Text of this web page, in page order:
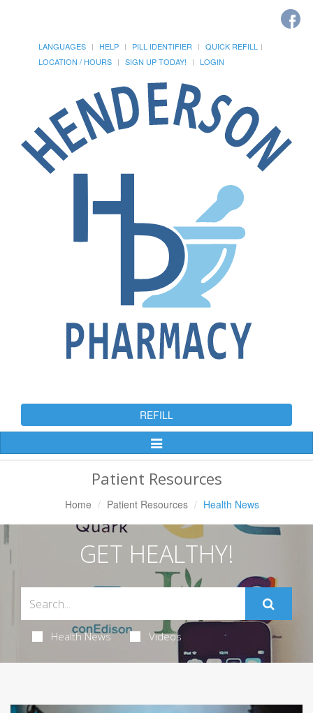
LANGUAGES HELP PILL IDENTIFIER
QUICK REFILL
LOCATION / HOURS
SIGN UP TODAY! LOGIN
REFILL
Toggle
Patient Resources
Home Patient Resources Health News
GET HEALTHY!
Health News Videos